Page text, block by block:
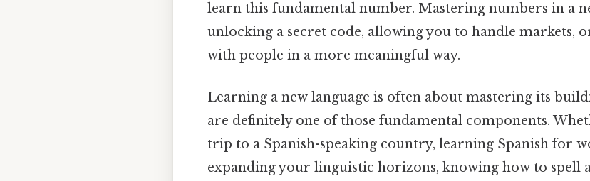
learn this fundamental number. Mastering numbers in a
unlocking a secret code, allowing you to handle markets,
with people in a more meaningful way.
Learning a new language is often about mastering its
are definitely one of those fundamental components.
trip to a Spanish-speaking country, learning Spanish for
expanding your linguistic horizons, knowing how to spell